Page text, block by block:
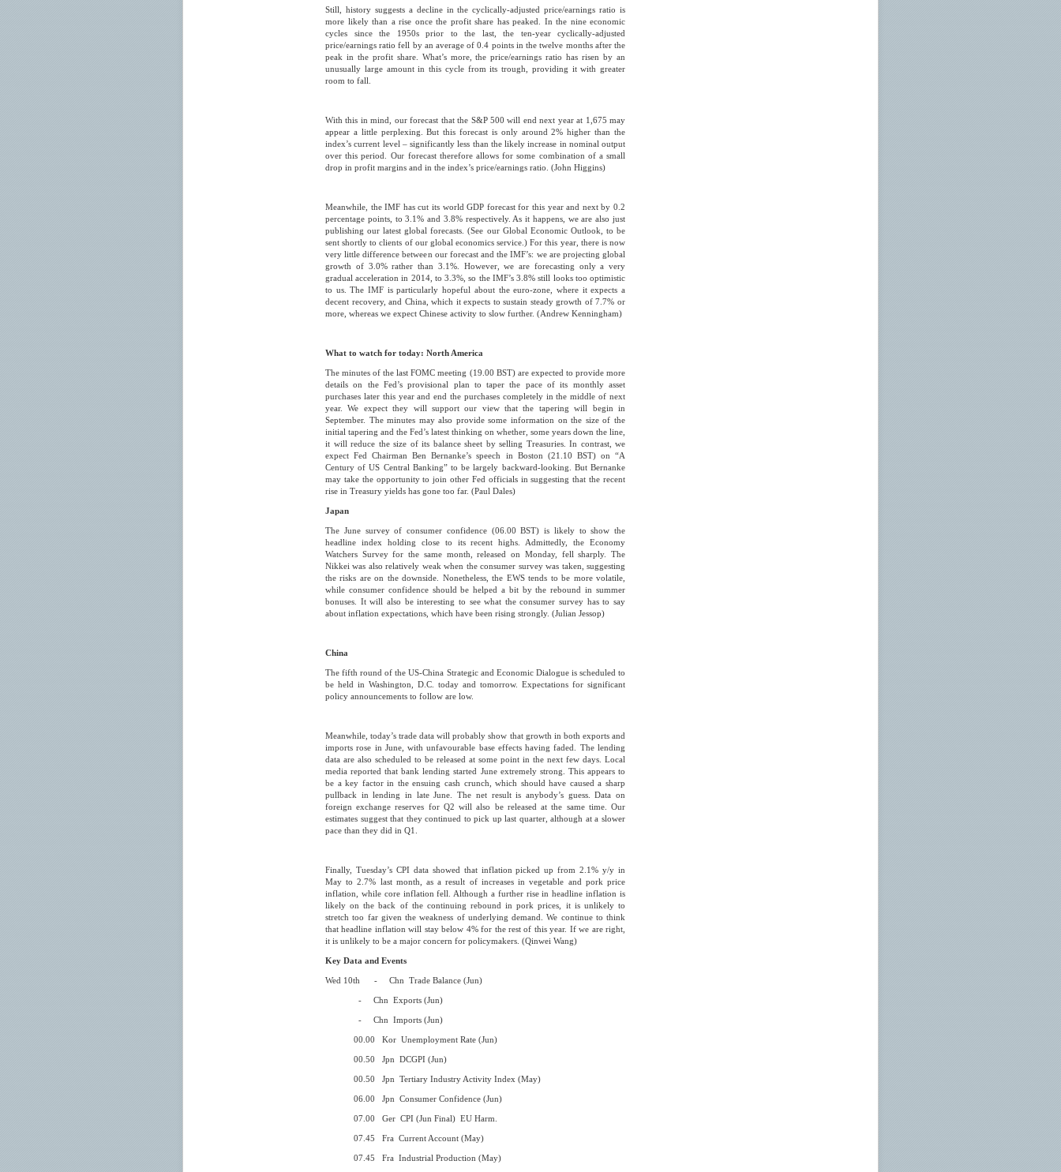
Still, history suggests a decline in the cyclically-adjusted price/earnings ratio is
more likely than a rise once the profit share has peaked. In the nine economic
cycles since the 1950s prior to the last, the ten-year cyclically-adjusted
price/earnings ratio fell by an average of 0.4 points in the twelve months after the
peak in the profit share. What’s more, the price/earnings ratio has risen by an
unusually large amount in this cycle from its trough, providing it with greater
room to fall.
With this in mind, our forecast that the S&P 500 will end next year at 1,675 may
appear a little perplexing. But this forecast is only around 2% higher than the
index’s current level – significantly less than the likely increase in nominal output
over this period. Our forecast therefore allows for some combination of a small
drop in profit margins and in the index’s price/earnings ratio. (John Higgins)
Meanwhile, the IMF has cut its world GDP forecast for this year and next by 0.2
percentage points, to 3.1% and 3.8% respectively. As it happens, we are also just
publishing our latest global forecasts. (See our Global Economic Outlook, to be
sent shortly to clients of our global economics service.) For this year, there is now
very little difference between our forecast and the IMF’s: we are projecting global
growth of 3.0% rather than 3.1%. However, we are forecasting only a very
gradual acceleration in 2014, to 3.3%, so the IMF’s 3.8% still looks too optimistic
to us. The IMF is particularly hopeful about the euro-zone, where it expects a
decent recovery, and China, which it expects to sustain steady growth of 7.7% or
more, whereas we expect Chinese activity to slow further. (Andrew Kenningham)
What to watch for today: North America
The minutes of the last FOMC meeting (19.00 BST) are expected to provide more
details on the Fed’s provisional plan to taper the pace of its monthly asset
purchases later this year and end the purchases completely in the middle of next
year. We expect they will support our view that the tapering will begin in
September. The minutes may also provide some information on the size of the
initial tapering and the Fed’s latest thinking on whether, some years down the line,
it will reduce the size of its balance sheet by selling Treasuries. In contrast, we
expect Fed Chairman Ben Bernanke’s speech in Boston (21.10 BST) on “A
Century of US Central Banking” to be largely backward-looking. But Bernanke
may take the opportunity to join other Fed officials in suggesting that the recent
rise in Treasury yields has gone too far. (Paul Dales)
Japan
The June survey of consumer confidence (06.00 BST) is likely to show the
headline index holding close to its recent highs. Admittedly, the Economy
Watchers Survey for the same month, released on Monday, fell sharply. The
Nikkei was also relatively weak when the consumer survey was taken, suggesting
the risks are on the downside. Nonetheless, the EWS tends to be more volatile,
while consumer confidence should be helped a bit by the rebound in summer
bonuses. It will also be interesting to see what the consumer survey has to say
about inflation expectations, which have been rising strongly. (Julian Jessop)
China
The fifth round of the US-China Strategic and Economic Dialogue is scheduled to
be held in Washington, D.C. today and tomorrow. Expectations for significant
policy announcements to follow are low.
Meanwhile, today’s trade data will probably show that growth in both exports and
imports rose in June, with unfavourable base effects having faded. The lending
data are also scheduled to be released at some point in the next few days. Local
media reported that bank lending started June extremely strong. This appears to
be a key factor in the ensuing cash crunch, which should have caused a sharp
pullback in lending in late June. The net result is anybody’s guess. Data on
foreign exchange reserves for Q2 will also be released at the same time. Our
estimates suggest that they continued to pick up last quarter, although at a slower
pace than they did in Q1.
Finally, Tuesday’s CPI data showed that inflation picked up from 2.1% y/y in
May to 2.7% last month, as a result of increases in vegetable and pork price
inflation, while core inflation fell. Although a further rise in headline inflation is
likely on the back of the continuing rebound in pork prices, it is unlikely to
stretch too far given the weakness of underlying demand. We continue to think
that headline inflation will stay below 4% for the rest of this year. If we are right,
it is unlikely to be a major concern for policymakers. (Qinwei Wang)
Key Data and Events
Wed 10th - Chn Trade Balance (Jun)
- Chn Exports (Jun)
- Chn Imports (Jun)
00.00 Kor Unemployment Rate (Jun)
00.50 Jpn DCGPI (Jun)
00.50 Jpn Tertiary Industry Activity Index (May)
06.00 Jpn Consumer Confidence (Jun)
07.00 Ger CPI (Jun Final) EU Harm.
07.45 Fra Current Account (May)
07.45 Fra Industrial Production (May)